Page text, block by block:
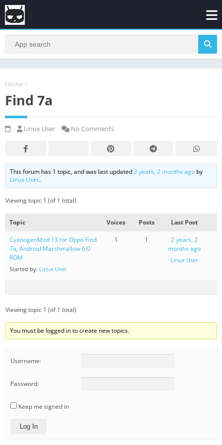
Home /
Find 7a
Linux User No Comments
This forum has 1 topic, and was last updated2 years, 2 months ago by
Linux User.
Viewing topic 1 (of 1 total)
Topic Voices Posts Last Post
CyanogenMod 13 for Oppo Find
7a, Android Marshmallow 6.0
ROM
Started by: Linux User
1 1
2 years, 2
months ago
Linux User
Viewing topic 1 (of 1 total)
You must be logged in to create new topics.
Username:
Password:
Keep me signed in
Log In